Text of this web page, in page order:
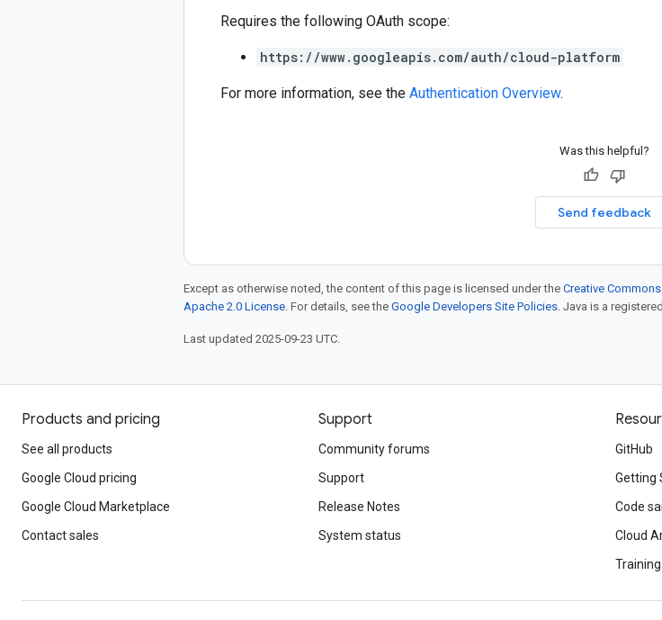
Requires the following OAuth scope:
https://www.googleapis.com/auth/cloud-platform
For more information, see the Authentication Overview.
Was this helpful?
Send feedback
Except as otherwise noted, the content of this page is licensed under the Creative
Apache 2.0 License. For details, see the Google Developers Site Policies. Java is a
Last updated 2025-09-23 UTC.
Products and pricing
See all products
Google Cloud pricing
Google Cloud Marketplace
Contact sales
Support
Community forums
Support
Release Notes
System status
GitHub
Getting
Code
Cloud